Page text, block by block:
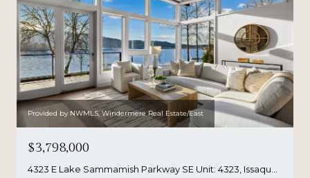
Provided by NWMLS, Windermere Real Estate/East
$3,798,000
4323 E Lake Sammamish Parkway SE Unit: 4323, Issaquah, WA 98029